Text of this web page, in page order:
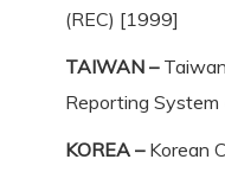
(REC) [1999]
TAIWAN –
Reporting
KOREA –Korean